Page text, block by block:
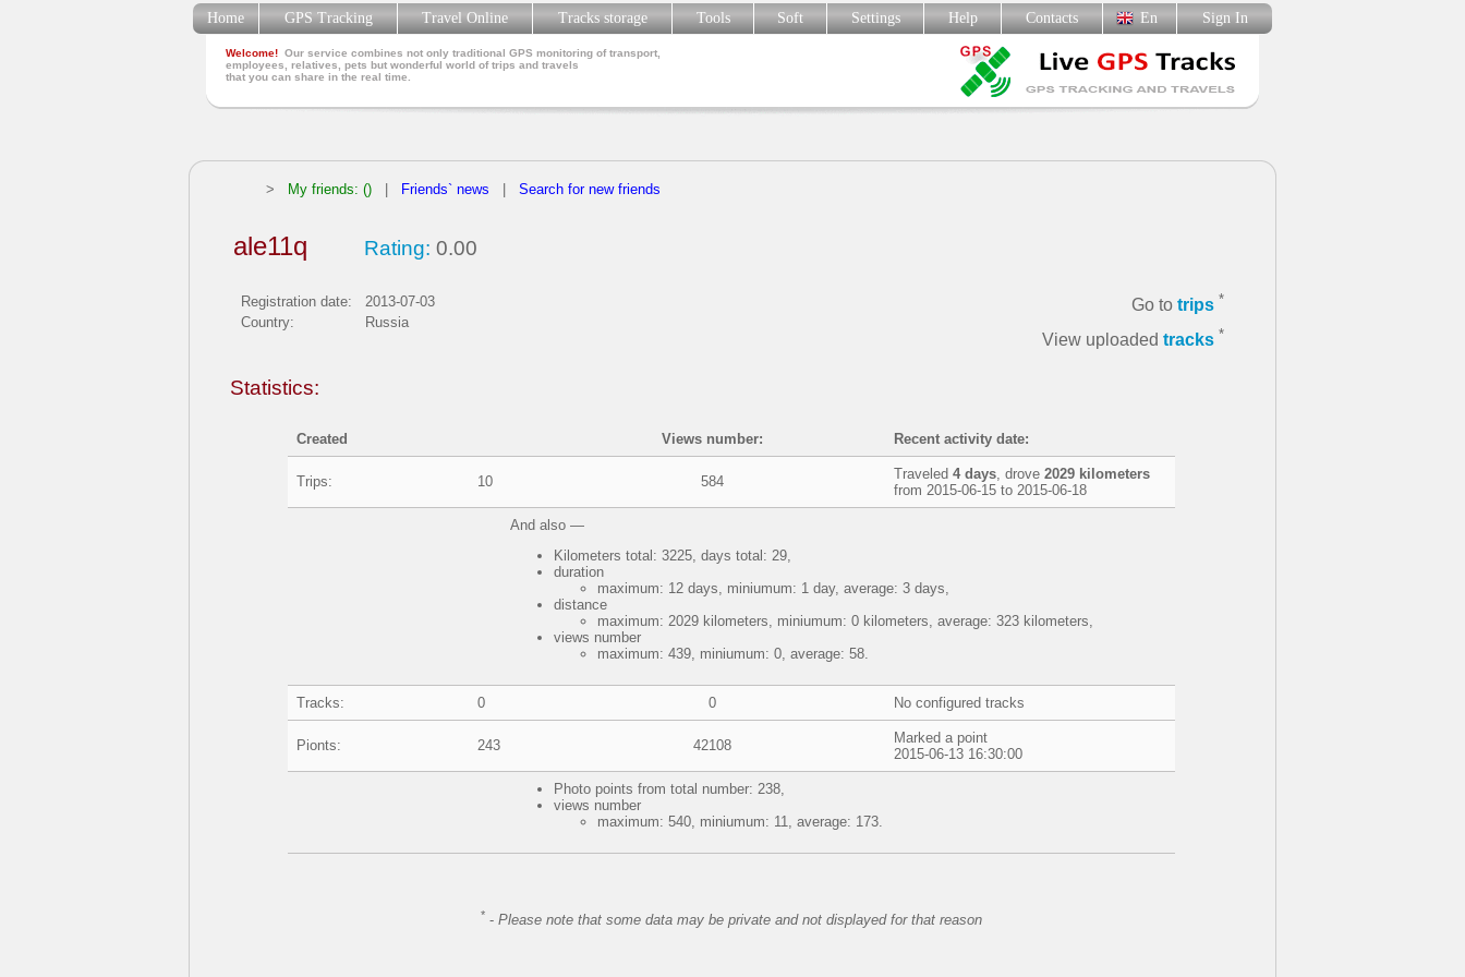
Welcome! Our service combines not only traditional GPS monitoring of transport,
employees, relatives, pets but wonderful world of trips and travels
that you can share in the real time.
Home GPS Tracking Travel Online Tracks storage Tools Soft Settings Help Contacts En Sign In
> My friends: () Friends` news Search for new friends
ale11q Rating: 0.00
Registration date:
2013-07-03
Country:
Russia
Go to trips *
View uploaded tracks *
Statistics:
Created Views number: Recent activity date:
Trips: 10 584 Traveled 4 days, drove 2029 kilometers
from 2015-06-15 to 2015-06-18
And also —
Kilometers total: 3225, days total: 29,
duration
maximum: 12 days, miniumum: 1 day, average: 3 days,
distance
maximum: 2029 kilometers, miniumum: 0 kilometers, average: 323 kilometers,
views number
maximum: 439, miniumum: 0, average: 58.
Tracks: 0 0 No configured tracks
Pionts: 243 42108
Marked a point
2015-06-13 16:30:00
Photo points from total number: 238,
views number
maximum: 540, miniumum: 11, average: 173.
*- Please note that some data may be private and not displayed for that reason